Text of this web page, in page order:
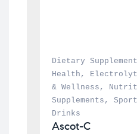
Dietary
Health ,
& Wellness ,
Supplements ,
Drinks
Ascot-C